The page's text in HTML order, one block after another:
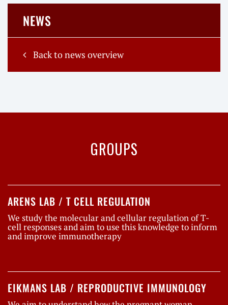
NEWS
Back to news overview
GROUPS
ARENS LAB / T CELL REGULATION
We study the molecular and cellular regulation of T-
cell responses and aim to use this knowledge to inform
and improve immunotherapy
EIKMANS LAB / REPRODUCTIVE IMMUNOLOGY